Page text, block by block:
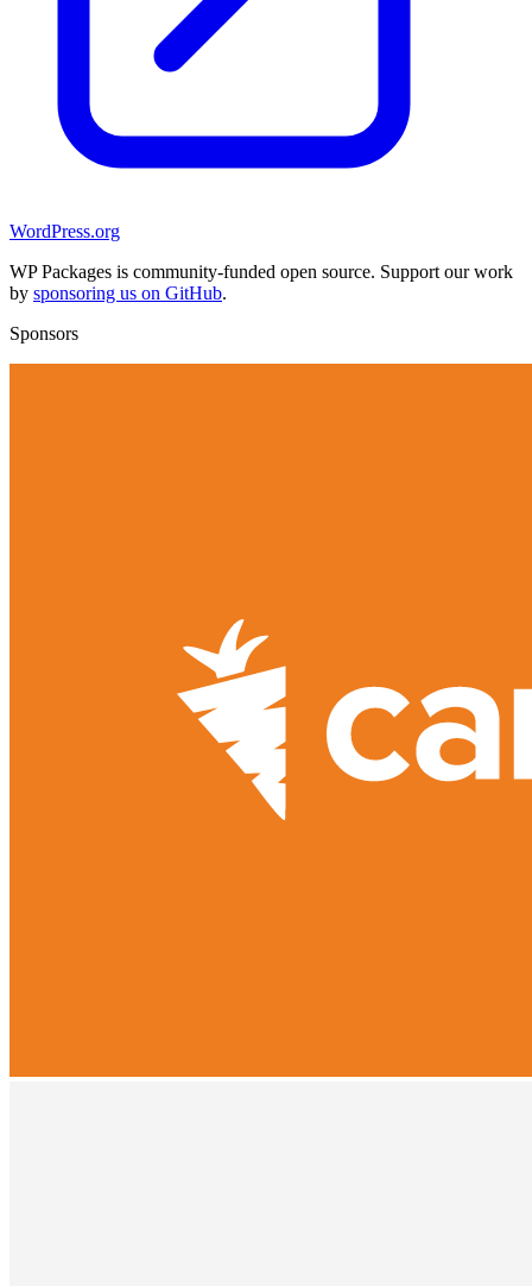
WordPress.org
WP Packages is community-funded open source. Support our work
by sponsoring us on GitHub.
Sponsors